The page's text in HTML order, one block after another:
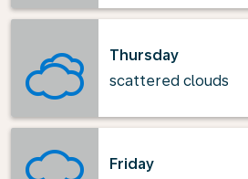
Thursday
scattered clouds
Friday